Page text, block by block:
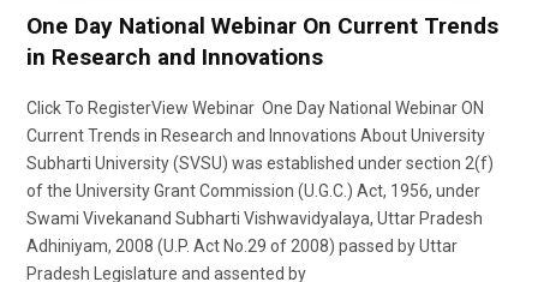
One Day National Webinar On Current Trends
in Research and Innovations
Click To RegisterView Webinar One Day National Webinar ON
Current Trends in Research and Innovations About University
Subharti University (SVSU) was established under section 2(f)
of the University Grant Commission (U.G.C.) Act, 1956, under
Swami Vivekanand Subharti Vishwavidyalaya, Uttar Pradesh
Adhiniyam, 2008 (U.P. Act No.29 of 2008) passed by Uttar
Pradesh Legislature and assented by